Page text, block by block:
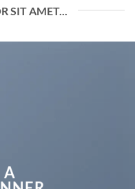
SIT AMET...
A